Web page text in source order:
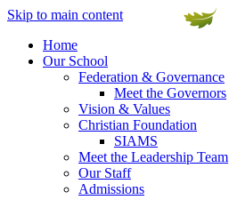
Skip to main content
Home
Our School
Federation & Governance
Meet the Governors
Vision & Values
Christian Foundation
SIAMS
Meet the Leadership Team
Our Staff
Admissions